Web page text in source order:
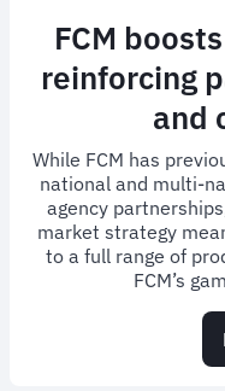
FCM
reinforcing
and
While FCM has
national and multi-
agency
market strategy
to a full range of
FCM’s